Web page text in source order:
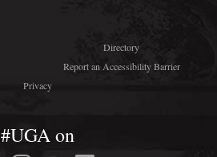
Directory
Report an Accessibility Barrier
Privacy
#UGA on